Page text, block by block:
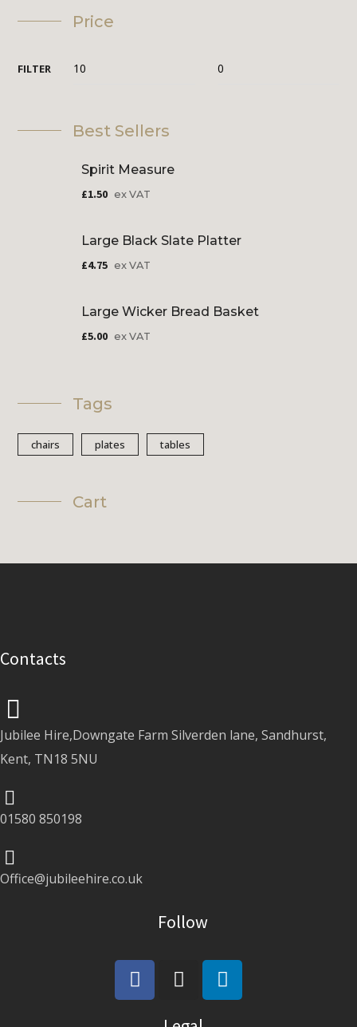
Price
FILTER
Best Sellers
Spirit Measure
£1.50 ex VAT
Large Black Slate Platter
£4.75 ex VAT
Large Wicker Bread Basket
£5.00 ex VAT
Tags
chairs plates tables
Cart
Contacts
Jubilee Hire,Downgate Farm Silverden lane, Sandhurst,
Kent, TN18 5NU
01580 850198
Office@jubileehire.co.uk
Follow